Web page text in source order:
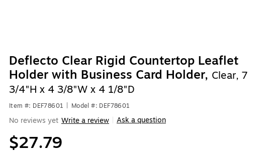
Deflecto Clear Rigid Countertop Leaflet
Holder with Business Card Holder, Clear, 7
3/4"H x 4 3/8"W x 4 1/8"D
Item #: DEF78601 Model #: DEF78601
No reviews yet Write a review Ask a question
$27.79